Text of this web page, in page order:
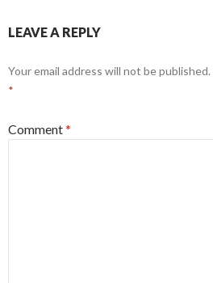
LEAVE A REPLY
Your email address will not be published.
*
Comment*